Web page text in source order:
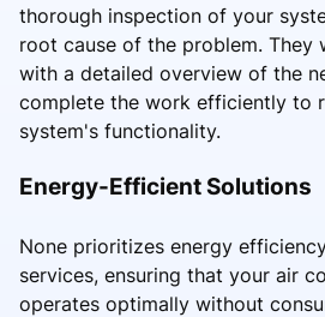
thorough inspection of your
root cause of the problem. They
with a detailed overview of the
complete the work efficiently to
system's functionality.
Energy-Efficient Solutions
None prioritizes energy
services, ensuring that your air
operates optimally without